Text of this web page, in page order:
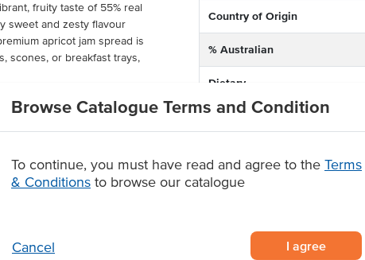
Browse Catalogue Terms and Condition
To continue, you must have read and agree to the Terms
& Conditions to browse our catalogue
Cancel I agree
fruity taste of 55% real
sweet and zesty flavour
apricot jam spread is
scones, or breakfast trays,
ensures easy, mess-free
room service, and catering
of 200 tubs, this portion-
service in high-volume
fruity flavour
for hygienic serving
for hotels, cafes,
Country of Origin
% Australian
Dietary
Certification